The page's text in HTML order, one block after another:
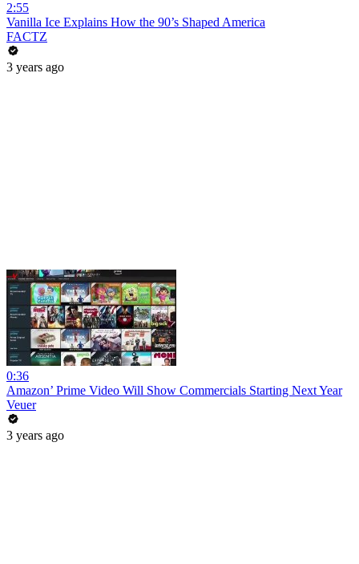
2:55
Vanilla Ice Explains How the 90’s Shaped America
FACTZ
3 years ago
0:36
Amazon’ Prime Video Will Show Commercials Starting Next Year
Veuer
3 years ago